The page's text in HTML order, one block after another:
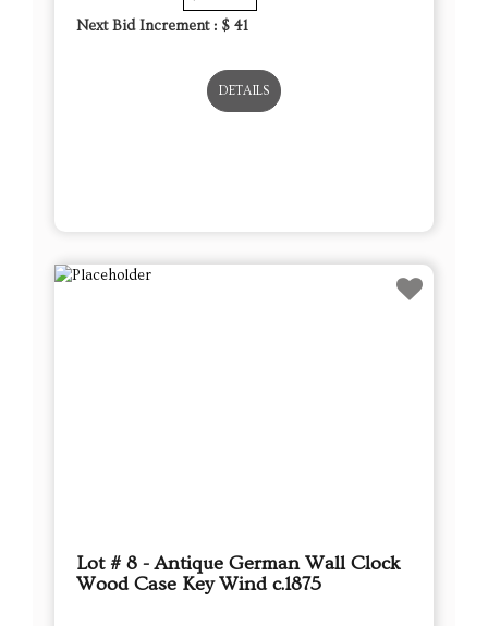
Next Bid Increment : $ 41
DETAILS
Lot # 8 - Antique German Wall Clock
Wood Case Key Wind c.1875